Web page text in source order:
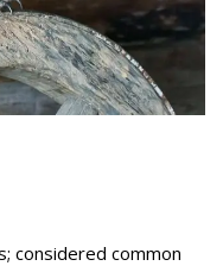
considered common